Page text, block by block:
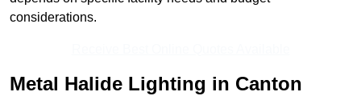
considerations.
Metal Halide Lighting in Canton